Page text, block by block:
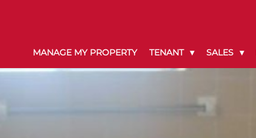
MANAGE MY PROPERTY TENANT SALES